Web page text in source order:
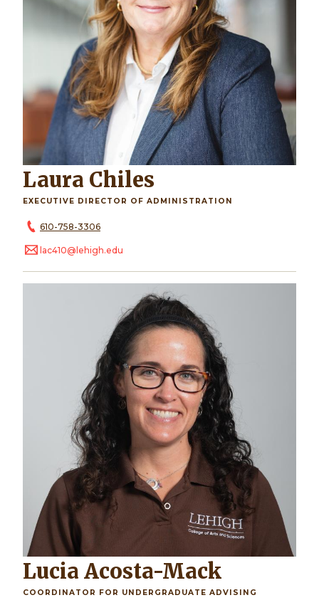
Laura Chiles
EXECUTIVE DIRECTOR OF ADMINISTRATION
610-758-3306
lac410@lehigh.edu
Lucia Acosta-Mack
COORDINATOR FOR UNDERGRADUATE ADVISING